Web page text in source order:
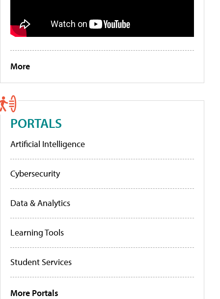
More
PORTALS
Artificial Intelligence
Cybersecurity
Data & Analytics
Learning Tools
Student Services
More Portals